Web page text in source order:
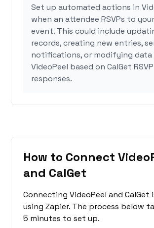
Set up automated actions in
when an attendee RSVPs to
event. This could include
records, creating new entries,
notifications, or modifying data
VideoPeel based on CalGet RSVP
responses.
How to Connect
and CalGet
Connecting VideoPeel and CalGet
using Zapier. The process below
5 minutes to set up.